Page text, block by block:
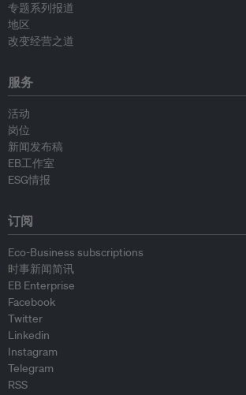
专题系列报道
地区
改变经营之道
服务
活动
岗位
新闻发布稿
EB工作室
ESG情报
订阅
Eco-Business subscriptions
时事新闻简讯
EB Enterprise
Facebook
Twitter
Linkedin
Instagram
Telegram
RSS